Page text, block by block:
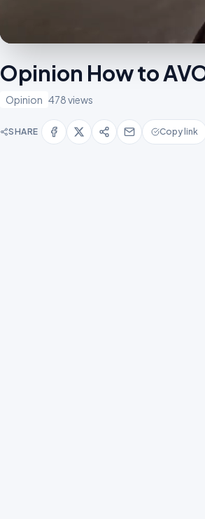
Opinion How to
Opinion 478 views
SHARE Copy link